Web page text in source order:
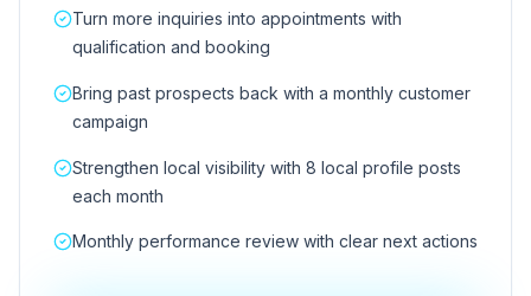
Turn more inquiries into appointments with
qualification and booking
Bring past prospects back with a monthly customer
campaign
Strengthen local visibility with 8 local profile posts
each month
Monthly performance review with clear next actions